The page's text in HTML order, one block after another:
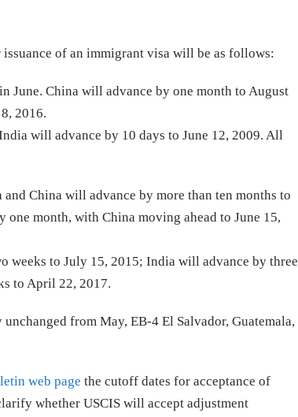
of an immigrant visa will be as follows:
China will advance by one month to August
2016.
will advance by 10 days to June 12, 2009. All
China will advance by more than ten months to
month, with China moving ahead to June 15,
weeks to July 15, 2015; India will advance by three
to April 22, 2017.
from May, EB-4 El Salvador, Guatemala,
web page the cutoff dates for acceptance of
whether USCIS will accept adjustment